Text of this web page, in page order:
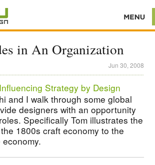
in An Organization
Jun 30, 2008
Influencing Strategy by Design
and I walk through some global
designers with an opportunity
Specifically Tom illustrates the
1800s craft economy to the